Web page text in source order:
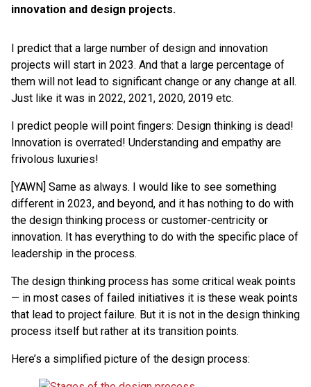
innovation and design projects.
I predict that a large number of design and innovation
projects will start in 2023. And that a large percentage of
them will not lead to significant change or any change at all.
Just like it was in 2022, 2021, 2020, 2019 etc.
I predict people will point fingers: Design thinking is dead!
Innovation is overrated! Understanding and empathy are
frivolous luxuries!
[YAWN] Same as always. I would like to see something
different in 2023, and beyond, and it has nothing to do with
the design thinking process or customer-centricity or
innovation. It has everything to do with the specific place of
leadership in the process.
The design thinking process has some critical weak points
— in most cases of failed initiatives it is these weak points
that lead to project failure. But it is not in the design thinking
process itself but rather at its transition points.
Here’s a simplified picture of the design process: